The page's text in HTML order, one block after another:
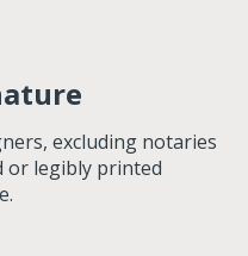
excluding notaries
or legibly printed